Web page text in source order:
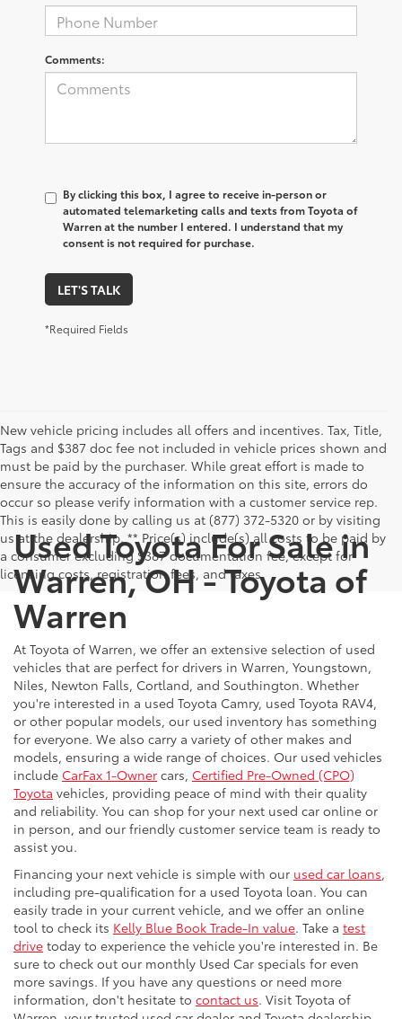
*Phone Number
Comments:
By clicking this box, I agree to receive in-person or
automated telemarketing calls and texts from Toyota of
Warren at the number I entered. I understand that my
New vehicle pricing includes all offers and incentives. Tax, Title,
Tags and $387 doc fee not included in vehicle prices shown and
must be paid by the purchaser. While great effort is made to
ensure the accuracy of the information on this site, errors do
occur so please verify information with a customer service rep.
This is easily done by calling us at (877) 372-5320 or by visiting
us at the dealership. ** Price(s) include(s) all costs to be paid by
a consumer excluding $387 documentation fee, except for
licensing costs, registration fees, and taxes.
Used Toyota For Sale in
Warren, OH - Toyota of
Warren
At Toyota of Warren, we offer an extensive selection of used
vehicles that are perfect for drivers in Warren, Youngstown,
Niles, Newton Falls, Cortland, and Southington. Whether
you're interested in a used Toyota Camry, used Toyota RAV4,
or other popular models, our used inventory has something
for everyone. We also carry a variety of other makes and
models, ensuring a wide range of choices. Our used vehicles
includeCarFax 1-Ownercars,Certified Pre-Owned (CPO)
Toyotavehicles, providing peace of mind with their quality
and reliability. You can shop for your next used car online or
in person, and our friendly customer service team is ready to
assist you.
Financing your next vehicle is simple with ourused car loans
including pre-qualification for a used Toyota loan. You can
easily trade in your current vehicle, and we offer an online
tool to check itsKelly Blue Book Trade-In value. Take a test
drive today to experience the vehicle you're interested in. Be
sure to check out our monthly Used Car specials for even
more savings. If you have any questions or need more